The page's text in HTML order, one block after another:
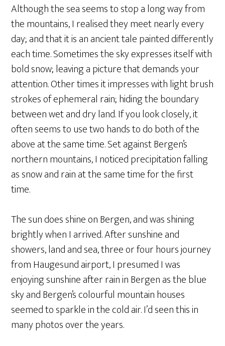
Although the sea seems to stop a long way from
the mountains, I realised they meet nearly every
day; and that it is an ancient tale painted differently
each time. Sometimes the sky expresses itself with
bold snow; leaving a picture that demands your
attention. Other times it impresses with light brush
strokes of ephemeral rain; hiding the boundary
between wet and dry land. If you look closely, it
often seems to use two hands to do both of the
above at the same time. Set against Bergen’s
northern mountains, I noticed precipitation falling
as snow and rain at the same time for the first
time.
The sun does shine on Bergen, and was shining
brightly when I arrived. After sunshine and
showers, land and sea, three or four hours journey
from Haugesund airport, I presumed I was
enjoying sunshine after rain in Bergen as the blue
sky and Bergen’s colourful mountain houses
seemed to sparkle in the cold air. I’d seen this in
many photos over the years.